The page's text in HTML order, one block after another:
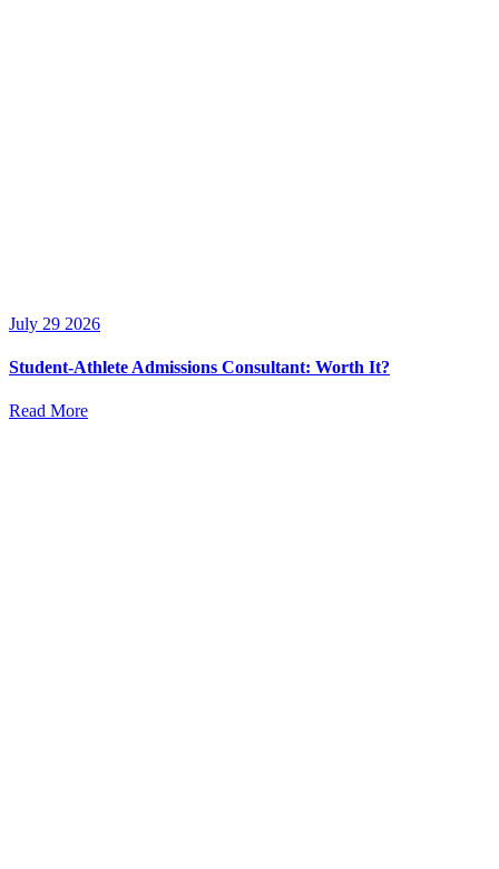
July 29 2026
Student-Athlete Admissions Consultant: Worth It?
Read More